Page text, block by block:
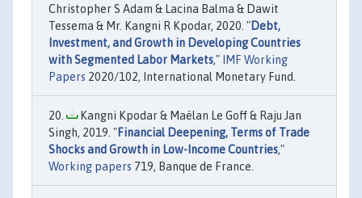
Christopher S Adam & Lacina Balma & Dawit
Tessema & Mr. Kangni R Kpodar, 2020. "Debt,
Investment, and Growth in Developing Countries
with Segmented Labor Markets,"
IMF Working
Papers 2020/102, International Monetary Fund.
Kangni Kpodar & Maëlan Le Goff & Raju Jan
Singh, 2019. "Financial Deepening, Terms of Trade
Shocks and Growth in Low-Income Countries,"
Working papers 719, Banque de France.